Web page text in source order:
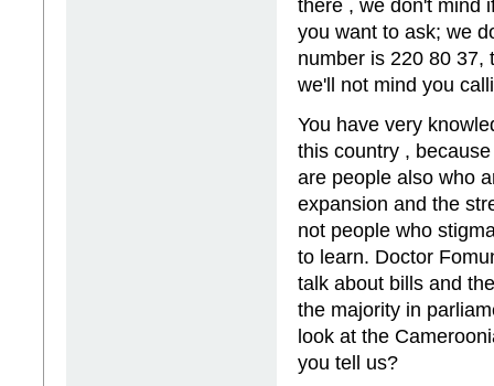
there , we don't mind
you want to ask; we
number is 220 80 37,
we'll not mind you
You have very
this country ,
are people also who
expansion and the
not people who
to learn. Doctor
talk about bills and
the majority in
look at the
you tell us?